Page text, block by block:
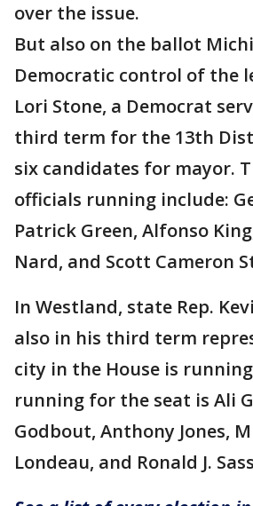
over the issue.
But also on the ballot
Democratic control of the
Lori Stone, a Democrat
third term for the 13th
six candidates for mayor.
officials running include:
Patrick Green, Alfonso
Nard, and Scott Cameron
In Westland, state Rep.
also in his third term
city in the House is
running for the seat is Ali
Godbout, Anthony Jones,
Londeau, and Ronald J.